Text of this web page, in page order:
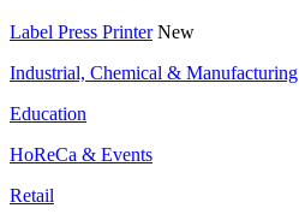
Label Press Printer New
Industrial, Chemical & Manufacturing
Education
HoReCa & Events
Retail